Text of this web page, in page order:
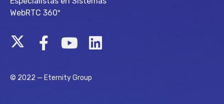
WebRTC 360º
© 2022 — Eternity Group